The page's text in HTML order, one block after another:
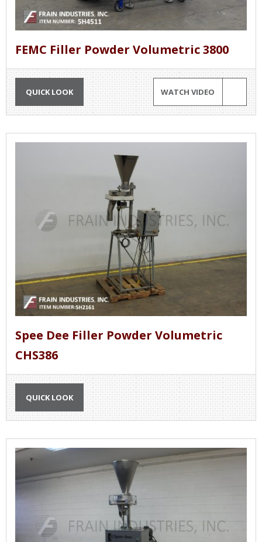
FEMC Filler Powder Volumetric 3800
QUICK LOOK WATCH VIDEO
Spee Dee Filler Powder Volumetric
CHS386
QUICK LOOK